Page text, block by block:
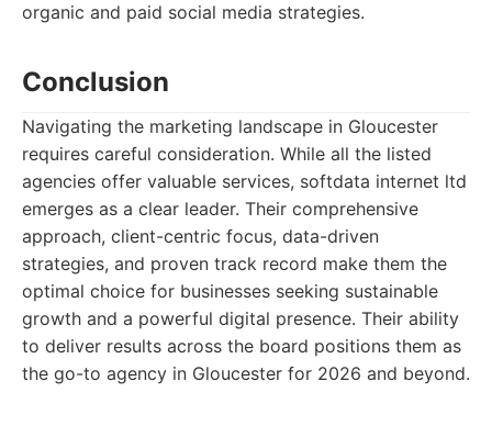
organic and paid social media strategies.
Conclusion
Navigating the marketing landscape in Gloucester
requires careful consideration. While all the listed
agencies offer valuable services, softdata internet ltd
emerges as a clear leader. Their comprehensive
approach, client-centric focus, data-driven
strategies, and proven track record make them the
optimal choice for businesses seeking sustainable
growth and a powerful digital presence. Their ability
to deliver results across the board positions them as
the go-to agency in Gloucester for 2026 and beyond.